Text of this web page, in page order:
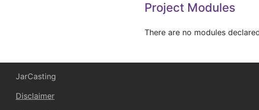
Project Modules
There are no modules
JarCasting
Disclaimer